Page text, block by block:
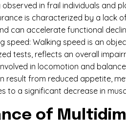
in frail individuals and
is characterized by a lack
can accelerate functional
speed: Walking speed is an
tests, reflects an overall
in locomotion and
result from reduced appetite,
to a significant decrease in
of